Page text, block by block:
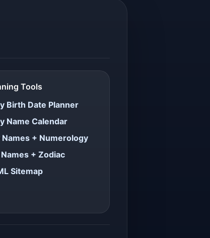
Tools
Birth Date Planner
Name Calendar
Names + Numerology
+ Zodiac
Sitemap